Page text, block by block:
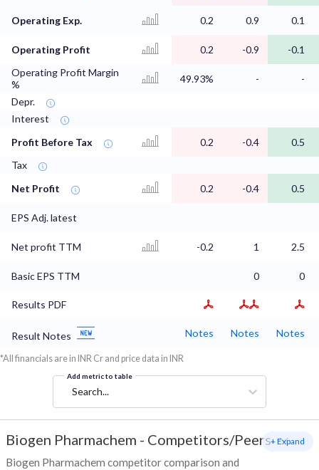
Operating Exp. 0.2 0.9 0.1
Operating Profit 0.2 -0.9
-0.1
Operating Profit Margin
%
49.93% -
-
Depr.
Interest
Profit Before Tax
0.2 -0.4
0.5
Tax
Net Profit
0.2 -0.4 0.5
EPS Adj. latest
Net profit TTM -0.2 1 2.5
Basic EPS TTM 0 0
Results PDF
Result Notes Notes Notes Notes
*All financials are in INR Cr and price data in INR
Add metric to table
Search...
Biogen Pharmachem - Competitors/Peers
Biogen Pharmachem competitor comparison and
+ Expand